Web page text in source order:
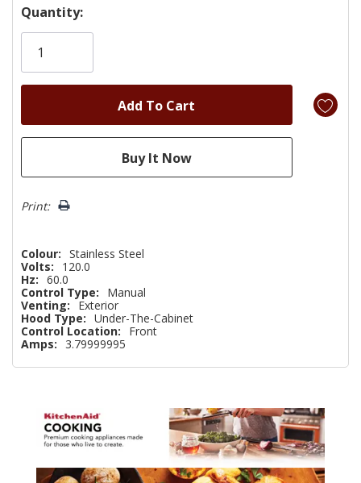
Hurry!
Only
Quantity:
Print:
Colour: Stainless Steel
Volts:
120.0
Hz: 60.0
Control Type:
Manual
Venting:
Exterior
Hood Type: Under-The-Cabinet
Control Location:
Front
Amps:
3.79999995